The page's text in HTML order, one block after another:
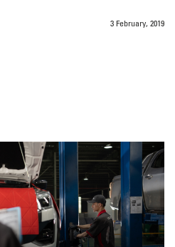
3 February, 2019